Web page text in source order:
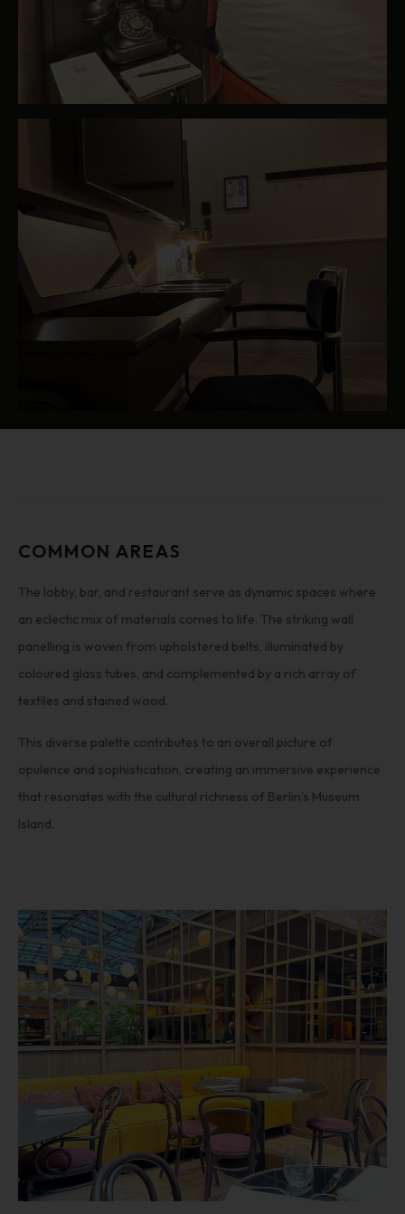
COMMON AREAS
The lobby, bar, and restaurant serve as dynamic spaces where
an eclectic mix of materials comes to life. The striking wall
panelling is woven from upholstered belts, illuminated by
coloured glass tubes, and complemented by a rich array of
textiles and stained wood.
This diverse palette contributes to an overall picture of
opulence and sophistication, creating an immersive experience
that resonates with the cultural richness of Berlin’s Museum
Island.